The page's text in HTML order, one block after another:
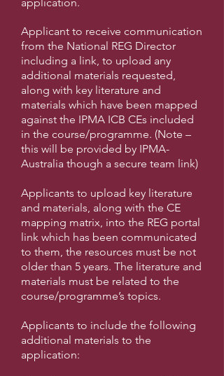
Applicant to receive communication
from the National REG Director
including a link, to upload any
additional materials requested,
along with key literature and
materials which have been mapped
against the IPMA ICB CEs included
in the course/programme. (Note –
this will be provided by IPMA-
Australia though a secure team link)
Applicants to upload key literature
and materials, along with the CE
mapping matrix, into the REG portal
link which has been communicated
to them, the resources must be not
older than 5 years. The literature and
materials must be related to the
course/programme’s topics.
Applicants to include the following
additional materials to the
application: